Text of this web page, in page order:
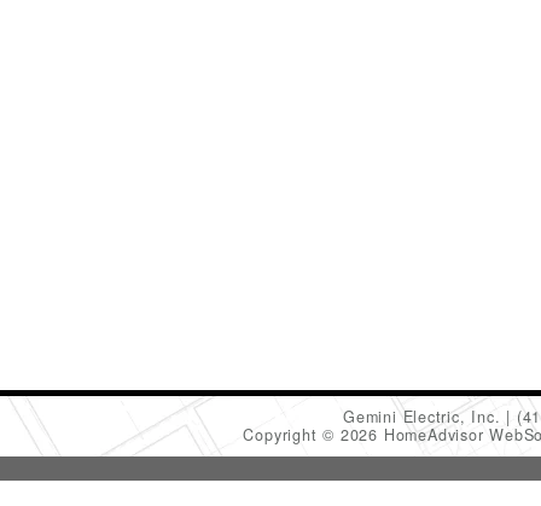
Gemini Electric, Inc.
Copyright © 2026 HomeAdvisor